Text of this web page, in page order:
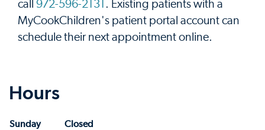
call 972-596-2131 . Existing patients with a
MyCookChildren's patient portal account can
schedule their next appointment online.
Hours
Sunday
Closed